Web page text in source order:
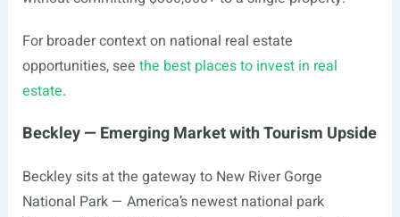
For broader context on national real estate
opportunities, see the best places to invest in real
estate.
Beckley — Emerging Market with Tourism Upside
Beckley sits at the gateway to New River Gorge
National Park — America’s newest national park